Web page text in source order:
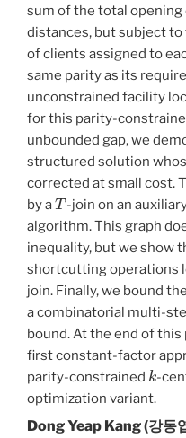
sum of the total
distances, but subject
of clients assigned to
same parity as its
unconstrained facility
for this parity-
unbounded gap, we
structured solution
corrected at small cost.
by a
T
-join on an
algorithm. This graph
inequality, but we show
shortcutting operations
join. Finally, we bound
a combinatorial multi-
bound. At the end of
first constant-factor
parity-constrained
k
-
optimization variant.
Dong Yeap Kang (강동